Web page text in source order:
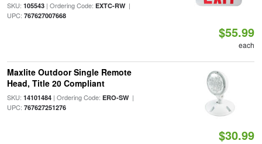
SKU: 105543| Ordering Code: EXTC-RW|
UPC: 767627007668
$55.99
each
Maxlite Outdoor Single Remote
Head, Title 20 Compliant
SKU: 14101484| Ordering Code: ERO-SW|
UPC: 767627251276
$30.99